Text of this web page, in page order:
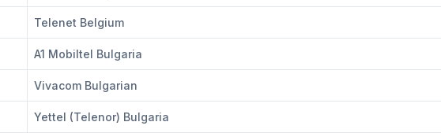
Telenet Belgium
A1 Mobiltel Bulgaria
Vivacom Bulgarian
Yettel (Telenor) Bulgaria